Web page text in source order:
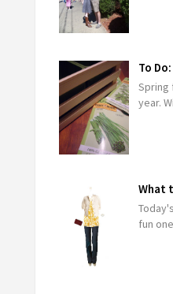
To
Spring
year.
What
fun